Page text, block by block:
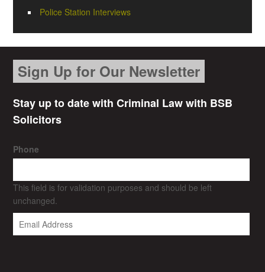
Police Station Interviews
Sign Up for Our Newsletter
Stay up to date with Criminal Law with BSB
Solicitors
Phone
This field is for validation purposes and should be left
unchanged.